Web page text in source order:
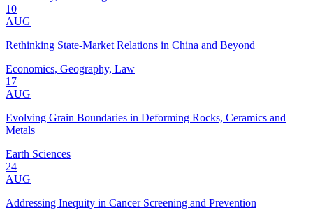
10
AUG
Rethinking State-Market Relations in China and Beyond
Economics, Geography, Law
17
AUG
Evolving Grain Boundaries in Deforming Rocks, Ceramics and
Metals
Earth Sciences
24
AUG
Addressing Inequity in Cancer Screening and Prevention